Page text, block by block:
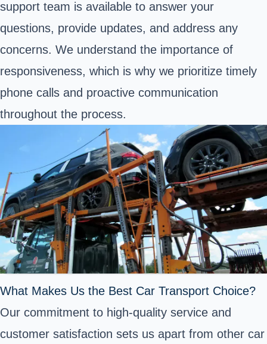
support team is available to answer your
questions, provide updates, and address any
concerns. We understand the importance of
responsiveness, which is why we prioritize timely
phone calls and proactive communication
throughout the process.
What Makes Us the Best Car Transport Choice?
Our commitment to high-quality service and
customer satisfaction sets us apart from other car